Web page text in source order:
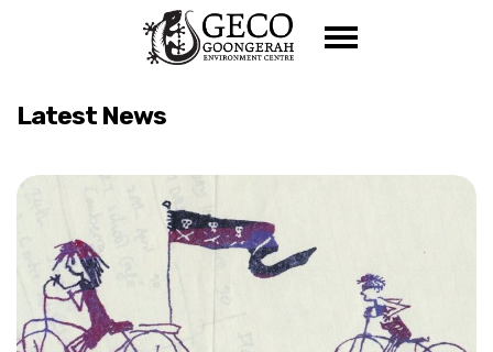
Latest News